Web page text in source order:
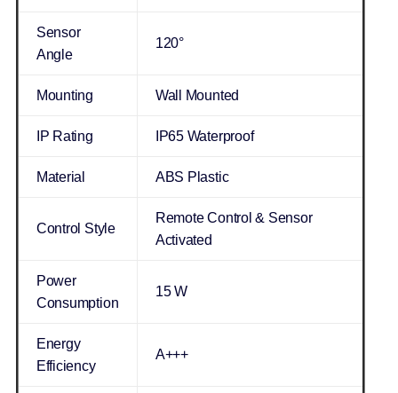
Sensor
Angle
120°
Mounting Wall Mounted
IP Rating IP65 Waterproof
Material ABS Plastic
Control Style
Remote Control & Sensor
Activated
Power
Consumption
15 W
Energy
Efficiency
A+++